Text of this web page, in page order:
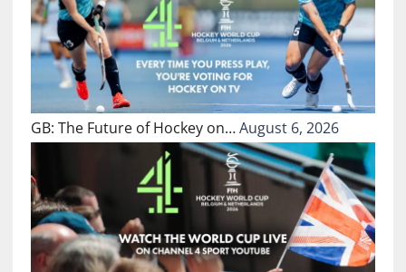
GB: The Future of Hockey on…August 6, 2026